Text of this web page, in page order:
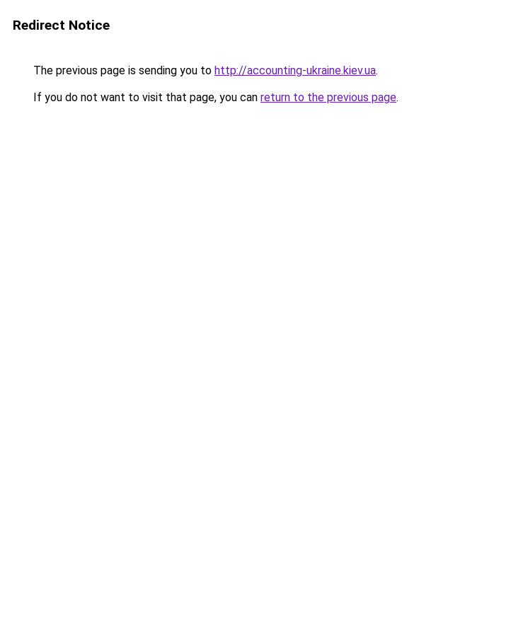
Redirect Notice
The previous page is sending you to http://accounting-ukraine.kiev.ua.
If you do not want to visit that page, you can return to the previous page.